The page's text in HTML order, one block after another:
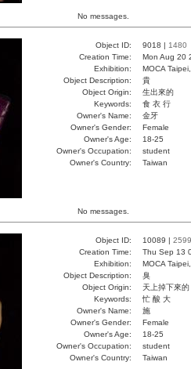
No messages.
Object ID: 9018 | 1480
Creation Time:
Mon Aug 20
Exhibition:
MOCA
Object Description:
貴
Object Origin:
生出來的
Keywords:
食 衣 行
Owner's Name:
金牙
Owner's Gender:
Female
Owner's Age:
18-25
Owner's Occupation:
student
Owner's Country:
Taiwan
No messages.
Object ID: 10089 | 2599
Creation Time:
Thu Sep 13
Exhibition:
MOCA
Object Description:
臭
Object Origin:
天上掉下來的
Keywords:
忙 酸 大
Owner's Name:
施
Owner's Gender:
Female
Owner's Age:
18-25
Owner's Occupation:
student
Owner's Country:
Taiwan